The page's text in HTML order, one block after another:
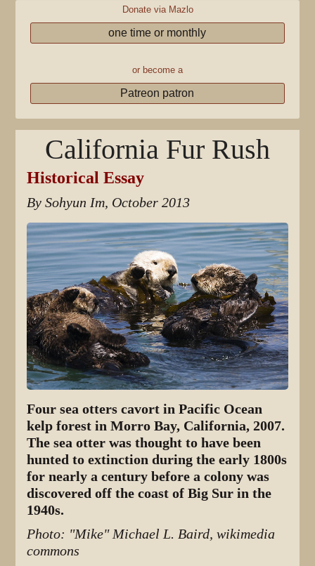
Donate via Mazlo
one time or monthly
or become a
Patreon patron
California Fur Rush
Historical Essay
By Sohyun Im, October 2013
Four sea otters cavort in Pacific Ocean
kelp forest in Morro Bay, California, 2007.
The sea otter was thought to have been
hunted to extinction during the early 1800s
for nearly a century before a colony was
discovered off the coast of Big Sur in the
1940s.
Photo: "Mike" Michael L. Baird, wikimedia
commons